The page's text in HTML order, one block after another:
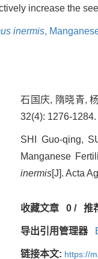
increase the
inermis,
石国庆, 隋晓青,
32(4): 1276-1284.
SHI Guo-qing,
Manganese
inermis[J]. Acta
收藏文章 0 /推
导出引用管理器
链接本文: https://